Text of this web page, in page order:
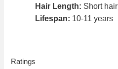
Hair Length: Short hair
Lifespan: 10-11 years
Ratings